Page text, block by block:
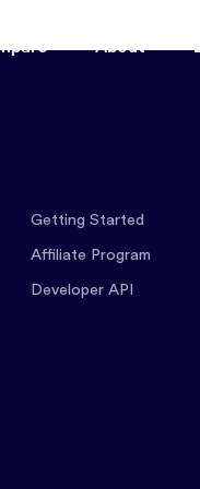
About
Getting Started
Affiliate Program
Developer API